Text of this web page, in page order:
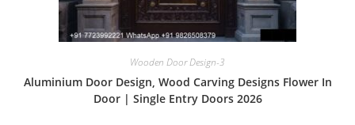
Wooden Door Design-3
Aluminium Door Design, Wood Carving Designs Flower In
Door | Single Entry Doors 2026